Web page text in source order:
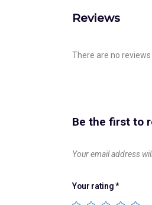
Reviews
There are no reviews
Be the first to
Your email address
Your rating*